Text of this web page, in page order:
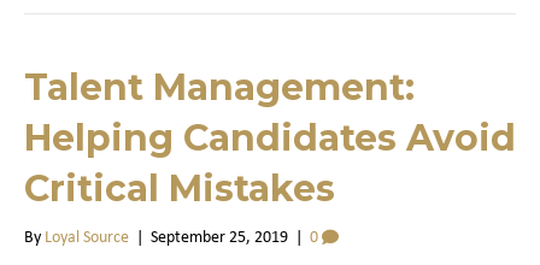
Talent Management:
Helping Candidates Avoid
Critical Mistakes
By Loyal Source September 25, 2019 0